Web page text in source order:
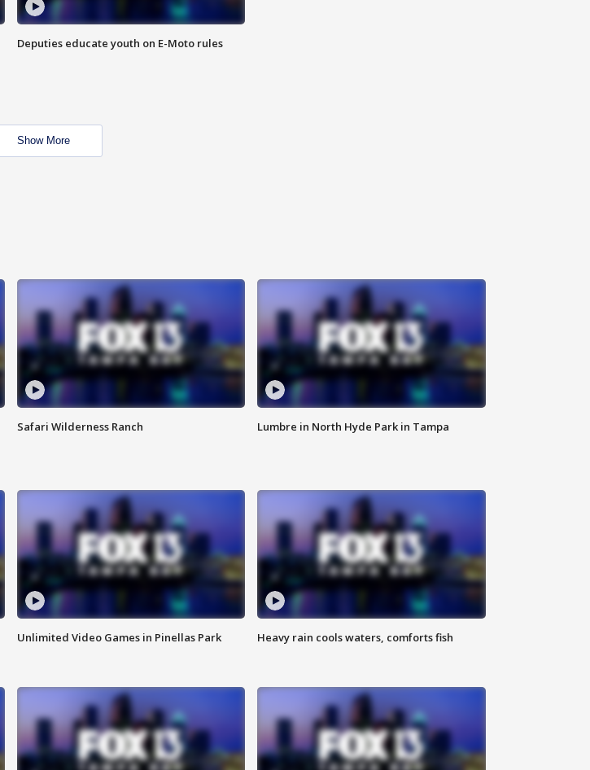
Deputies educate youth on E-Moto rules
Show More
Safari Wilderness Ranch Lumbre in North Hyde Park in Tampa
Unlimited Video Games in Pinellas Park Heavy rain cools waters, comforts fish